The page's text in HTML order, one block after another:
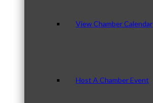
View Chamber Calendar
Host A Chamber Event